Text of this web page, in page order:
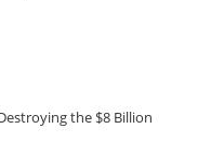
the $8 Billion